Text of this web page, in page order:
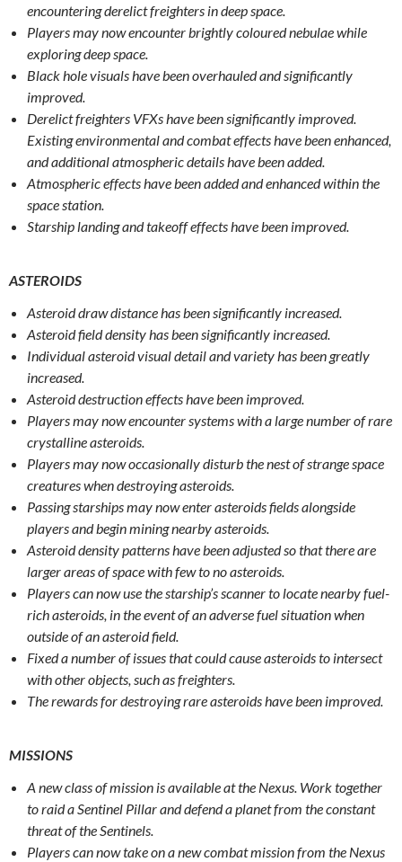
encountering derelict freighters in deep space.
Players may now encounter brightly coloured nebulae while
exploring deep space.
Black hole visuals have been overhauled and significantly
improved.
Derelict freighters VFXs have been significantly improved.
Existing environmental and combat effects have been enhanced,
and additional atmospheric details have been added.
Atmospheric effects have been added and enhanced within the
space station.
Starship landing and takeoff effects have been improved.
ASTEROIDS
Asteroid draw distance has been significantly increased.
Asteroid field density has been significantly increased.
Individual asteroid visual detail and variety has been greatly
increased.
Asteroid destruction effects have been improved.
Players may now encounter systems with a large number of rare
crystalline asteroids.
Players may now occasionally disturb the nest of strange space
creatures when destroying asteroids.
Passing starships may now enter asteroids fields alongside
players and begin mining nearby asteroids.
Asteroid density patterns have been adjusted so that there are
larger areas of space with few to no asteroids.
Players can now use the starship’s scanner to locate nearby fuel-
rich asteroids, in the event of an adverse fuel situation when
outside of an asteroid field.
Fixed a number of issues that could cause asteroids to intersect
with other objects, such as freighters.
The rewards for destroying rare asteroids have been improved.
MISSIONS
A new class of mission is available at the Nexus. Work together
to raid a Sentinel Pillar and defend a planet from the constant
threat of the Sentinels.
Players can now take on a new combat mission from the Nexus